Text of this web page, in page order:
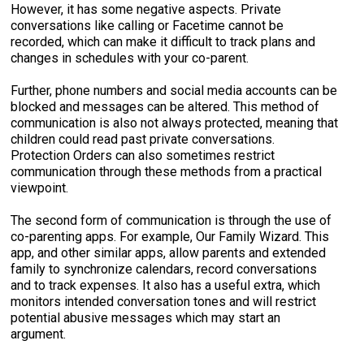
However, it has some negative aspects. Private
conversations like calling or Facetime cannot be
recorded, which can make it difficult to track plans and
changes in schedules with your co-parent.
Further, phone numbers and social media accounts can be
blocked and messages can be altered. This method of
communication is also not always protected, meaning that
children could read past private conversations.
Protection Orders can also sometimes restrict
communication through these methods from a practical
viewpoint.
The second form of communication is through the use of
co-parenting apps. For example, Our Family Wizard. This
app, and other similar apps, allow parents and extended
family to synchronize calendars, record conversations
and to track expenses. It also has a useful extra, which
monitors intended conversation tones and will restrict
potential abusive messages which may start an
argument.